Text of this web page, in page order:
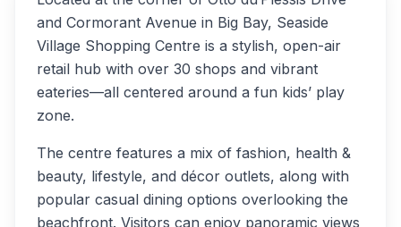
and Cormorant Avenue in Big Bay, Seaside
Village Shopping Centre is a stylish, open-air
retail hub with over 30 shops and vibrant
eateries—all centered around a fun kids’ play
zone.
The centre features a mix of fashion, health &
beauty, lifestyle, and décor outlets, along with
popular casual dining options overlooking the
beachfront. Visitors can enjoy panoramic views